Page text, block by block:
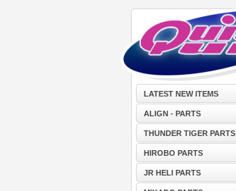
LATEST NEW ITEMS
ALIGN - PARTS
THUNDER TIGER PARTS
HIROBO PARTS
JR HELI PARTS